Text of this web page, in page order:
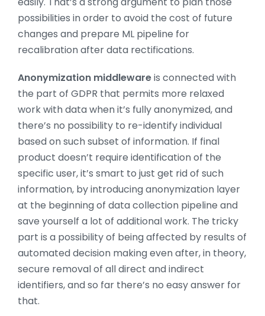
possibilities in order to avoid the cost of future
changes and prepare ML pipeline for
recalibration after data rectifications.
Anonymization middlewareis connected with
the part of GDPR that permits more relaxed
work with data when it’s fully anonymized, and
there’s no possibility to re-identify individual
based on such subset of information. If final
product doesn’t require identification of the
specific user, it’s smart to just get rid of such
information, by introducing anonymization layer
at the beginning of data collection pipeline and
save yourself a lot of additional work. The tricky
part is a possibility of being affected by results of
automated decision making even after, in theory,
secure removal of all direct and indirect
identifiers, and so far there’s no easy answer for
that.